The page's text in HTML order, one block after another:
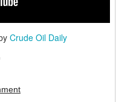
Crude Oil Daily